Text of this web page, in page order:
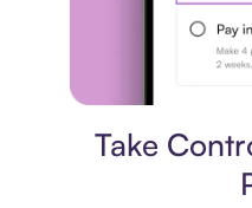
Take